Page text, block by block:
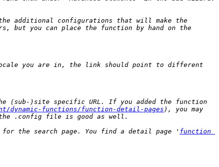
additional configurations that will make the
but you can place the function by hand on the
you are in, the link should point to different
(sub-)site specific URL. If you added the function
dynamic-functions/function-detail-pages ), you may
for the search page. You find a detail page ' function